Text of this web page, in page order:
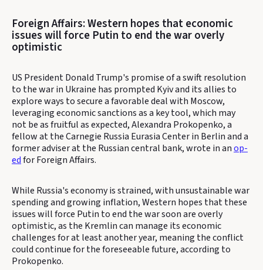
Foreign Affairs: Western hopes that economic
issues will force Putin to end the war overly
optimistic
US President Donald Trump's promise of a swift resolution
to the war in Ukraine has prompted Kyiv and its allies to
explore ways to secure a favorable deal with Moscow,
leveraging economic sanctions as a key tool, which may
not be as fruitful as expected, Alexandra Prokopenko, a
fellow at the Carnegie Russia Eurasia Center in Berlin and a
former adviser at the Russian central bank, wrote in anop-
edfor Foreign Affairs.
While Russia's economy is strained, with unsustainable war
spending and growing inflation, Western hopes that these
issues will force Putin to end the war soon are overly
optimistic, as the Kremlin can manage its economic
challenges for at least another year, meaning the conflict
could continue for the foreseeable future, according to
Prokopenko.